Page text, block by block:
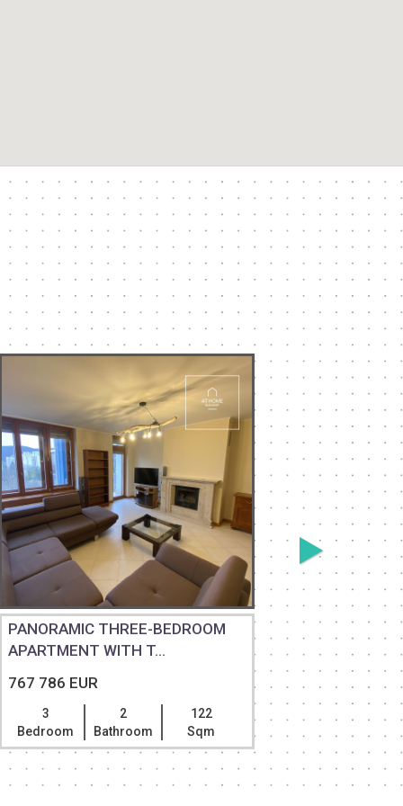
PANORAMIC THREE-BEDROOM
APARTMENT WITH T...
767 786 EUR
3
Bedroom
2
Bathroom
122
Sqm
787 118